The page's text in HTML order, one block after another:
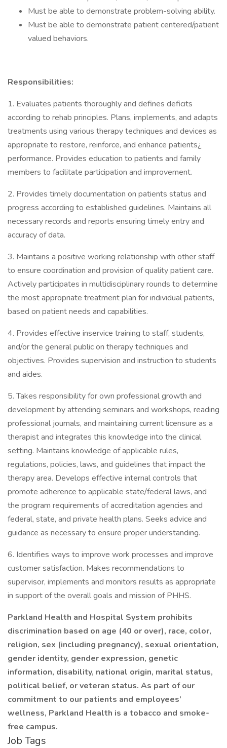
Must be able to demonstrate problem-solving ability.
Must be able to demonstrate patient centered/patient
valued behaviors.
Responsibilities:
1. Evaluates patients thoroughly and defines deficits
according to rehab principles. Plans, implements, and adapts
treatments using various therapy techniques and devices as
appropriate to restore, reinforce, and enhance patients¿
performance. Provides education to patients and family
members to facilitate participation and improvement.
2. Provides timely documentation on patients status and
progress according to established guidelines. Maintains all
necessary records and reports ensuring timely entry and
accuracy of data.
3. Maintains a positive working relationship with other staff
to ensure coordination and provision of quality patient care.
Actively participates in multidisciplinary rounds to determine
the most appropriate treatment plan for individual patients,
based on patient needs and capabilities.
4. Provides effective inservice training to staff, students,
and/or the general public on therapy techniques and
objectives. Provides supervision and instruction to students
and aides.
5. Takes responsibility for own professional growth and
development by attending seminars and workshops, reading
professional journals, and maintaining current licensure as a
therapist and integrates this knowledge into the clinical
setting. Maintains knowledge of applicable rules,
regulations, policies, laws, and guidelines that impact the
therapy area. Develops effective internal controls that
promote adherence to applicable state/federal laws, and
the program requirements of accreditation agencies and
federal, state, and private health plans. Seeks advice and
guidance as necessary to ensure proper understanding.
6. Identifies ways to improve work processes and improve
customer satisfaction. Makes recommendations to
supervisor, implements and monitors results as appropriate
in support of the overall goals and mission of PHHS.
Parkland Health and Hospital System prohibits
discrimination based on age (40 or over), race, color,
religion, sex (including pregnancy), sexual orientation,
gender identity, gender expression, genetic
information, disability, national origin, marital status,
political belief, or veteran status. As part of our
commitment to our patients and employees’
wellness, Parkland Health is a tobacco and smoke-
free campus.
Job Tags